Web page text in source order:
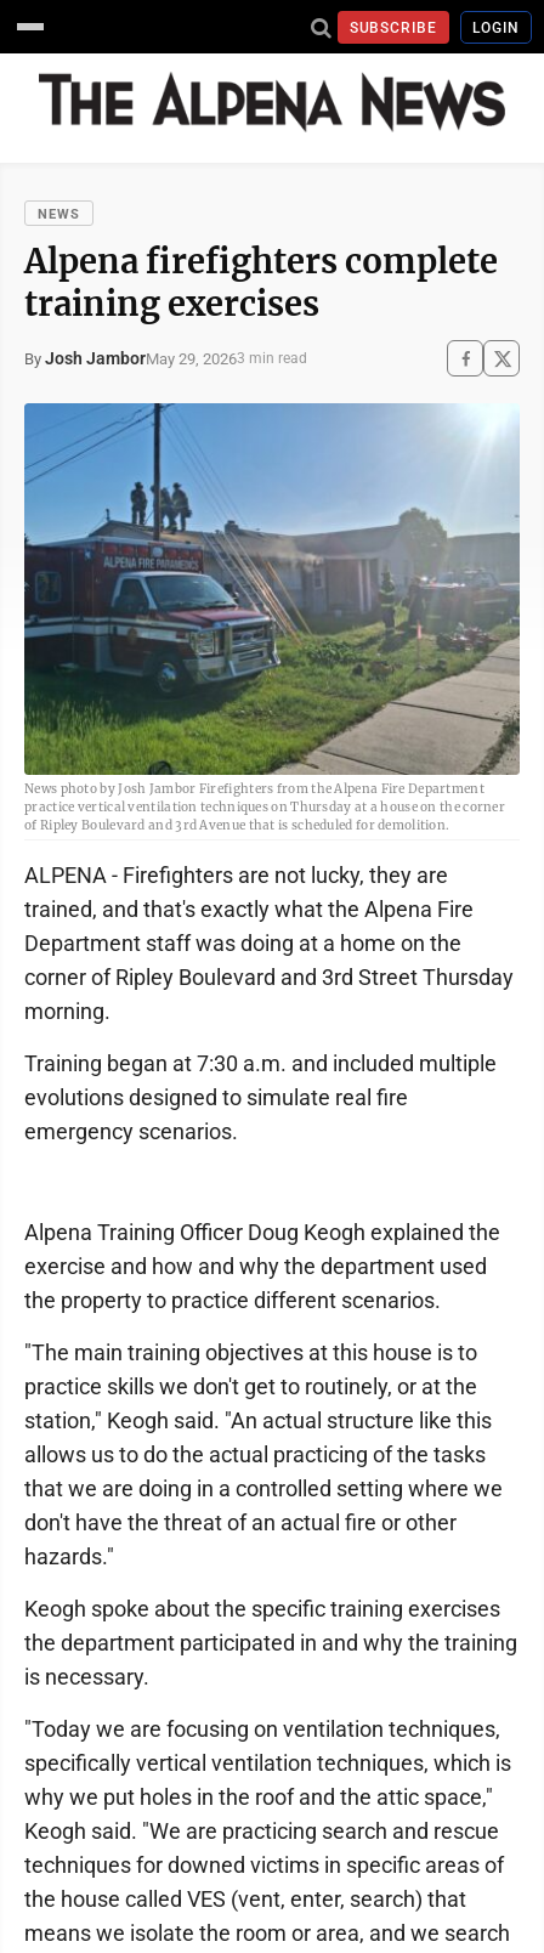
SUBSCRIBE LOGIN
NEWS
Alpena firefighters complete
training exercises
By Josh JamborMay 29, 20263 min read
News photo by Josh Jambor Firefighters from the Alpena Fire Department
practice vertical ventilation techniques on Thursday at a house on the corner
of Ripley Boulevard and 3rd Avenue that is scheduled for demolition.
ALPENA - Firefighters are not lucky, they are
trained, and that's exactly what the Alpena Fire
Department staff was doing at a home on the
corner of Ripley Boulevard and 3rd Street Thursday
morning.
Training began at 7:30 a.m. and included multiple
evolutions designed to simulate real fire
emergency scenarios.
Alpena Training Officer Doug Keogh explained the
exercise and how and why the department used
the property to practice different scenarios.
"The main training objectives at this house is to
practice skills we don't get to routinely, or at the
station," Keogh said. "An actual structure like this
allows us to do the actual practicing of the tasks
that we are doing in a controlled setting where we
don't have the threat of an actual fire or other
hazards."
Keogh spoke about the specific training exercises
the department participated in and why the training
is necessary.
"Today we are focusing on ventilation techniques,
specifically vertical ventilation techniques, which is
why we put holes in the roof and the attic space,"
Keogh said. "We are practicing search and rescue
techniques for downed victims in specific areas of
the house called VES (vent, enter, search) that
means we isolate the room or area, and we search